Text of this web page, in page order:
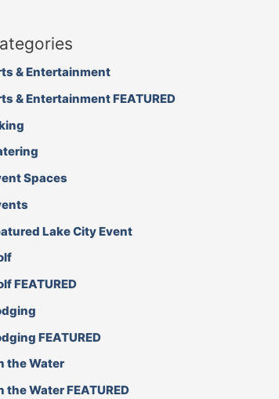
& Entertainment
& Entertainment FEATURED
Spaces
Lake City Event
FEATURED
FEATURED
the Water
the Water FEATURED